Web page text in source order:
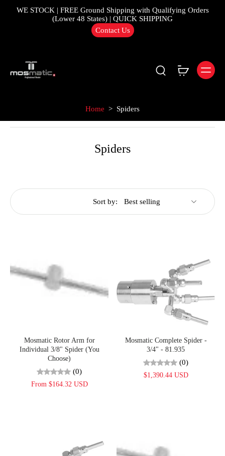
WE STOCK | FREE Ground Shipping with Qualifying Orders
(Lower 48 States) | QUICK SHIPPING
Contact Us
Home > Spiders
Spiders
Sort by:
Mosmatic Rotor Arm for
Individual 3/8" Spider (You
Choose)
(0)
From $164.32 USD
Mosmatic Complete Spider -
3/4" - 81.935
(0)
$1,390.44 USD